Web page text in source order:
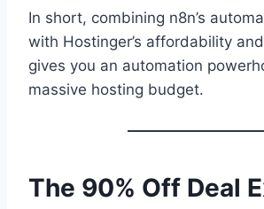
In short, combining n8n’s
with Hostinger’s affordability
gives you an automation
massive hosting budget.
The 90% Off Deal